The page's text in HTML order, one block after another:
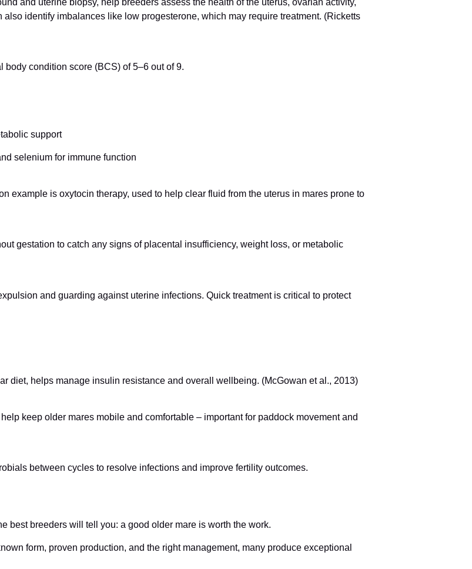
identify imbalances like low progesterone, which may require treatment. (Ricketts
condition score (BCS) of 5–6 out of 9.
support
selenium for immune function
example is oxytocin therapy, used to help clear fluid from the uterus in mares prone to
gestation to catch any signs of placental insufficiency, weight loss, or metabolic
and guarding against uterine infections. Quick treatment is critical to protect
diet, helps manage insulin resistance and overall wellbeing. (McGowan et al., 2013)
keep older mares mobile and comfortable – important for paddock movement and
between cycles to resolve infections and improve fertility outcomes.
best breeders will tell you: a good older mare is worth the work.
form, proven production, and the right management, many produce exceptional